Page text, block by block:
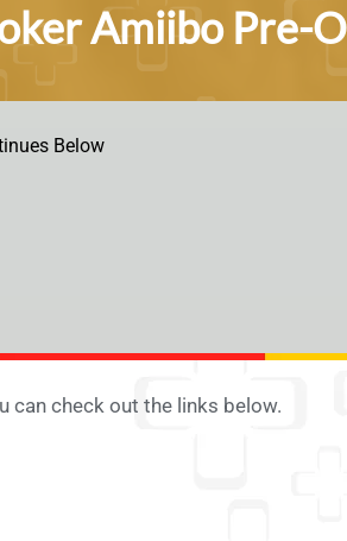
Amiibo Pre-
Below
can check out the links below.